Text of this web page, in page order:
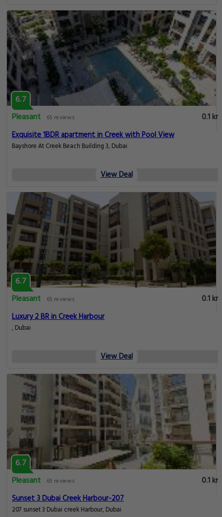
6.7
Pleasant
65 reviews
0.1 km
Exquisite 1BDR apartment in Creek with Pool View
Bayshore At Creek Beach Building 3, Dubai
View Deal
6.7
Pleasant
65 reviews
0.1 km
Luxury 2 BR in Creek Harbour
, Dubai
View Deal
6.7
Pleasant
65 reviews
0.1 km
Sunset 3 Dubai Creek Harbour-207
207 sunset 3 Dubai creek Harbour, Dubai